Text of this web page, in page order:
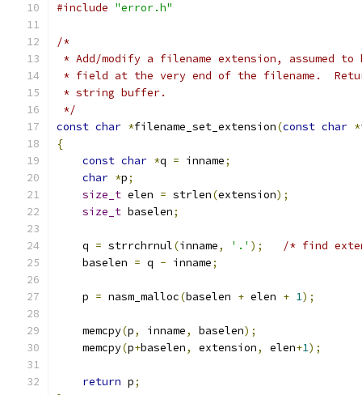
#include "error.h"
/*
* Add/modify a filename extension, assumed
* field at the very end of the filename.
* string buffer.
*/
const char *filename_set_extension(const char *
{
const char *q = inname;
char *p;
size_t elen = strlen(extension);
size_t baselen;
    q
= strrchrnul(inname, '.' );
/* find
    baselen
= q - inname;
    p
= nasm_malloc(baselen + elen + 1);
    memcpy
(p, inname, baselen);
    memcpy
(p+baselen, extension, elen+1);
return p;